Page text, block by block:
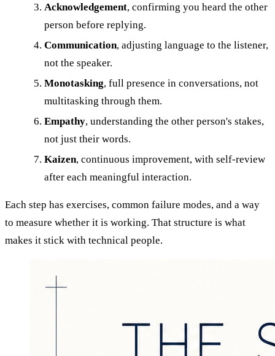
Acknowledgement, confirming you heard the other
person before replying.
Communication, adjusting language to the listener,
not the speaker.
Monotasking, full presence in conversations, not
multitasking through them.
Empathy, understanding the other person's stakes,
not just their words.
Kaizen, continuous improvement, with self-review
after each meaningful interaction.
Each step has exercises, common failure modes, and a way
to measure whether it is working. That structure is what
makes it stick with technical people.